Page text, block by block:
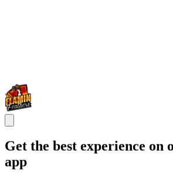
Get the best experience on
app